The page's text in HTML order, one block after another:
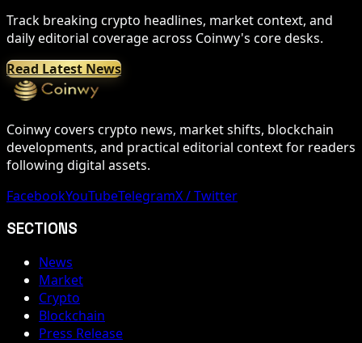
Track breaking crypto headlines, market context, and
daily editorial coverage across Coinwy's core desks.
Read Latest News
Coinwy covers crypto news, market shifts, blockchain
developments, and practical editorial context for readers
following digital assets.
FacebookYouTubeTelegramX / Twitter
SECTIONS
News
Market
Crypto
Blockchain
Press Release